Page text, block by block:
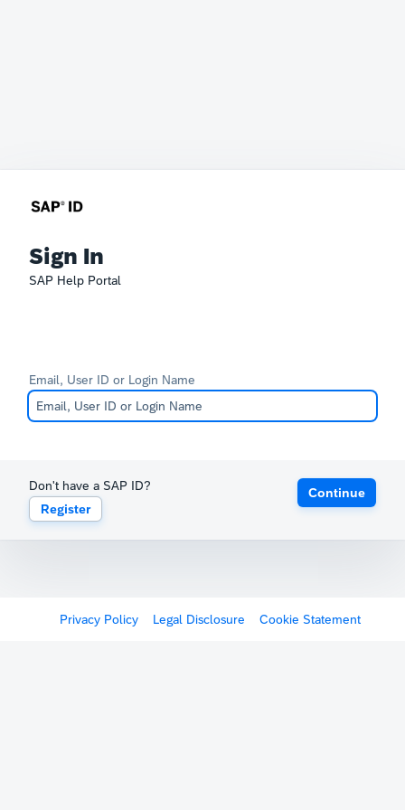
Sign In
SAP Help Portal
Email, User ID or Login Name
Don't have a SAP ID?
Register
Continue
Privacy Policy Legal Disclosure Cookie Statement